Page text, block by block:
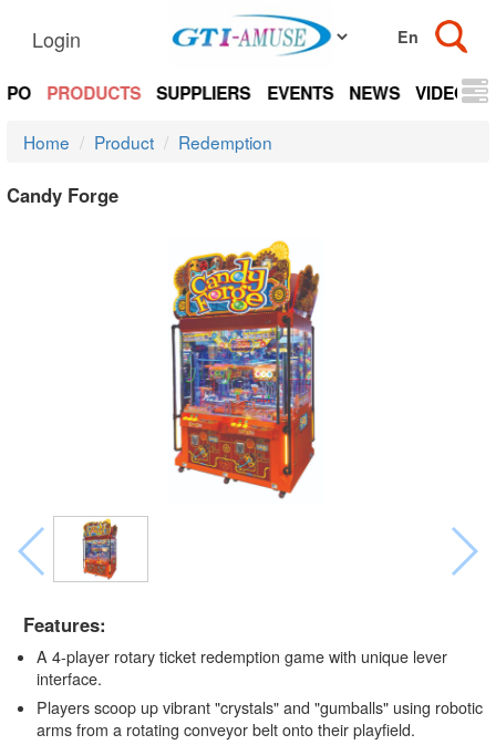
Login
PRODUCTS SUPPLIERS EVENTS NEWS VIDEOS
Home Product Redemption
Candy Forge
Features:
A 4-player rotary ticket redemption game with unique lever
interface.
Players scoop up vibrant "crystals" and "gumballs" using robotic
arms from a rotating conveyor belt onto their playfield.